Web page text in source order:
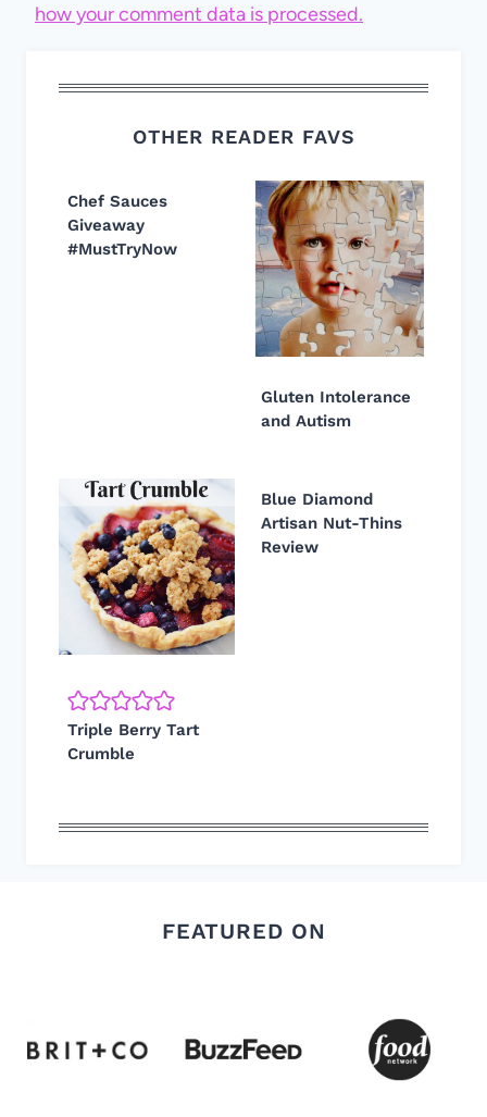
how your comment data is processed.
OTHER READER FAVS
Chef Sauces
Giveaway
#MustTryNow
Gluten Intolerance
and Autism
Triple Berry Tart
Crumble
Blue Diamond
Artisan Nut-Thins
Review
FEATURED ON